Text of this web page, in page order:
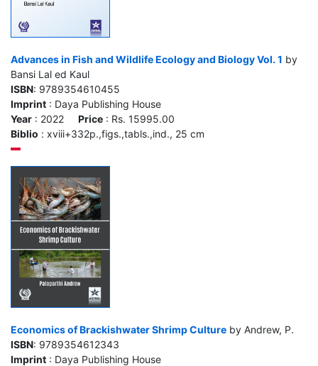
Advances in Fish and Wildlife Ecology and Biology Vol. 1 by
Bansi Lal ed Kaul
ISBN: 9789354610455
Imprint : Daya Publishing House
Year : 2022 Price : Rs. 15995.00
Biblio : xviii+332p.,figs.,tabls.,ind., 25 cm
Economics of Brackishwater Shrimp Culture by Andrew, P.
ISBN: 9789354612343
Imprint : Daya Publishing House